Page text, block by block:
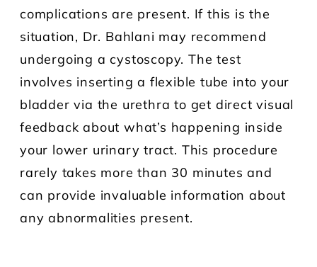
complications are present. If this is the
situation, Dr. Bahlani may recommend
undergoing a cystoscopy. The test
involves inserting a flexible tube into your
bladder via the urethra to get direct visual
feedback about what’s happening inside
your lower urinary tract. This procedure
rarely takes more than 30 minutes and
can provide invaluable information about
any abnormalities present.